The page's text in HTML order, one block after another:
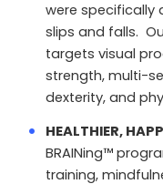
were specifically
slips and falls.
targets visual
strength, multi-
dexterity, and
HEALTHIER,
BRAINing™
training,